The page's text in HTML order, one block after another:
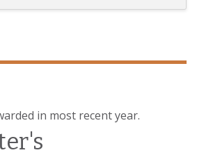
in most recent year.